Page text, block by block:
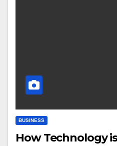
BUSINESS
How Technology